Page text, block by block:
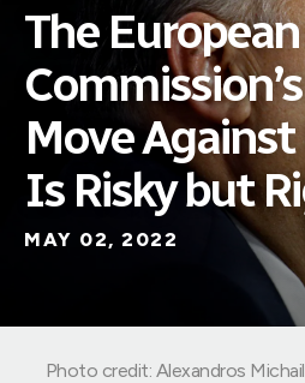
The European
Move
Is Risky but
MAY 02, 2022
Photo credit: Alexandros